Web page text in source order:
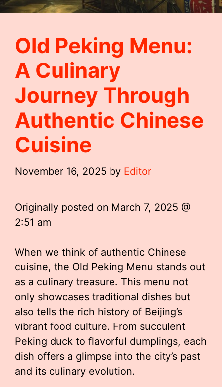
Old Peking Menu:
A Culinary
Journey Through
Authentic Chinese
Cuisine
November 16, 2025 by Editor
Originally posted on March 7, 2025 @
2:51 am
When we think of authentic Chinese
cuisine, the Old Peking Menu stands out
as a culinary treasure. This menu not
only showcases traditional dishes but
also tells the rich history of Beijing’s
vibrant food culture. From succulent
Peking duck to flavorful dumplings, each
dish offers a glimpse into the city’s past
and its culinary evolution.